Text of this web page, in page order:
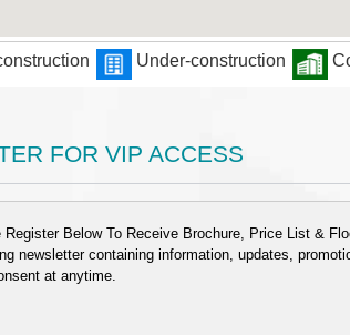
Under-construction
FOR VIP ACCESS
Register Below To Receive Brochure, Price List &
newsletter containing information, updates,
at anytime.